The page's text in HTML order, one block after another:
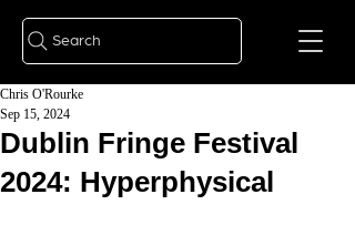
Search
Dublin Fringe Festival
2024: Hyperphysical
Chris O'Rourke
Sep 15, 2024